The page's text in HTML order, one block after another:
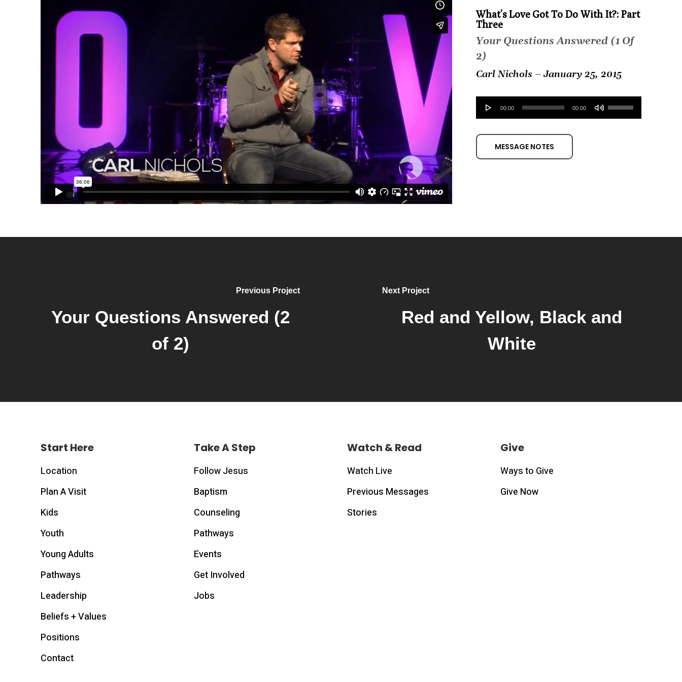
What’s Love Got To Do With It?: Part
Three
Your Questions Answered (1 Of
2)
Carl Nichols – January 25, 2015
Audio
Player
00:00 00:00
Use
Up/Down
volume.
MESSAGE NOTES
Previous Project
Your Questions Answered (2
of 2)
Next Project
Red and Yellow, Black and
White
Start Here
Location
Plan A Visit
Kids
Youth
Young Adults
Pathways
Leadership
Beliefs + Values
Positions
Contact
Take A Step
Follow Jesus
Baptism
Counseling
Pathways
Events
Get Involved
Jobs
Watch & Read
Watch Live
Previous Messages
Stories
Give
Ways to Give
Give Now